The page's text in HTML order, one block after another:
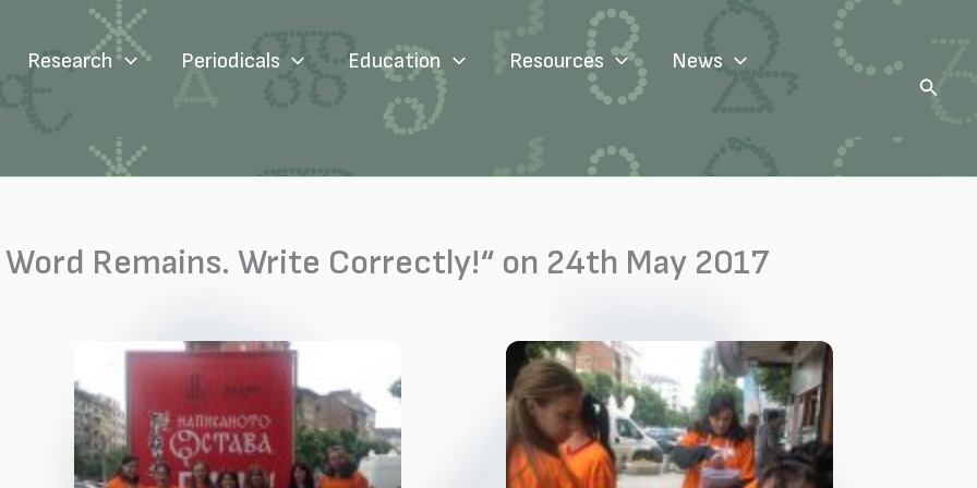
Research Periodicals Education Resources News
Search
Remains. Write Correctly!“ on 24th May 2017